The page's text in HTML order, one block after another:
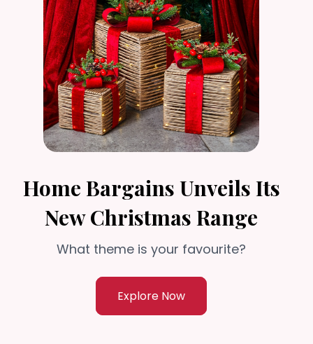
Home Bargains Unveils Its
New Christmas Range
What theme is your favourite?
Explore Now